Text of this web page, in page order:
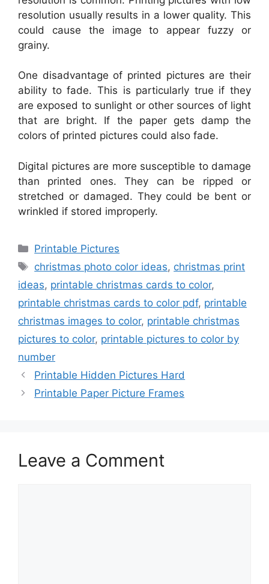
resolution usually results in a lower quality. This
could cause the image to appear fuzzy or
grainy.
One disadvantage of printed pictures are their
ability to fade. This is particularly true if they
are exposed to sunlight or other sources of light
that are bright. If the paper gets damp the
colors of printed pictures could also fade.
Digital pictures are more susceptible to damage
than printed ones. They can be ripped or
stretched or damaged. They could be bent or
wrinkled if stored improperly.
Categories
Printable Pictures
Tags
christmas photo color ideas, christmas print
ideas, printable christmas cards to color,
printable christmas cards to color pdf, printable
christmas images to color, printable christmas
pictures to color, printable pictures to color by
number
Printable Hidden Pictures Hard
Printable Paper Picture Frames
Leave a Comment